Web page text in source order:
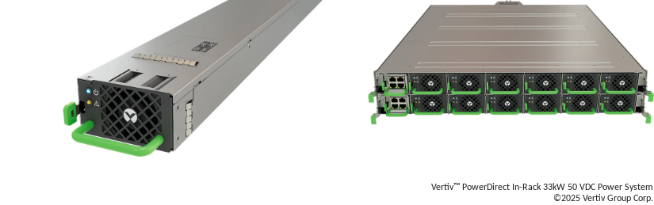
Vertiv™ PowerDirect In-Rack 33kW 50 VDC Power System
©2025 Vertiv Group Corp.